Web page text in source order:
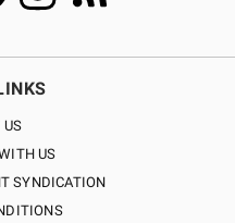
US
US
SYNDICATION